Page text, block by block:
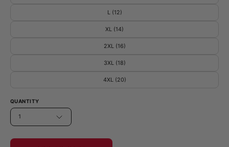
L (12)
XL (14)
2XL (16)
3XL (18)
4XL (20)
QUANTITY
1